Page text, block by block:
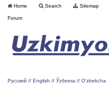
Home Search Sitemap
Forum
Русский // English // Ўзбекча // O'zbekcha